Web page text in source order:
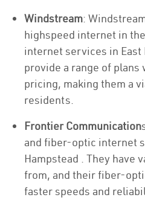
Windstream:
highspeed internet in
internet services in East
provide a range of
pricing, making them a
residents.
Frontier Communication
and fiber-optic internet
Hampstead . They have
from, and their fiber-
faster speeds and